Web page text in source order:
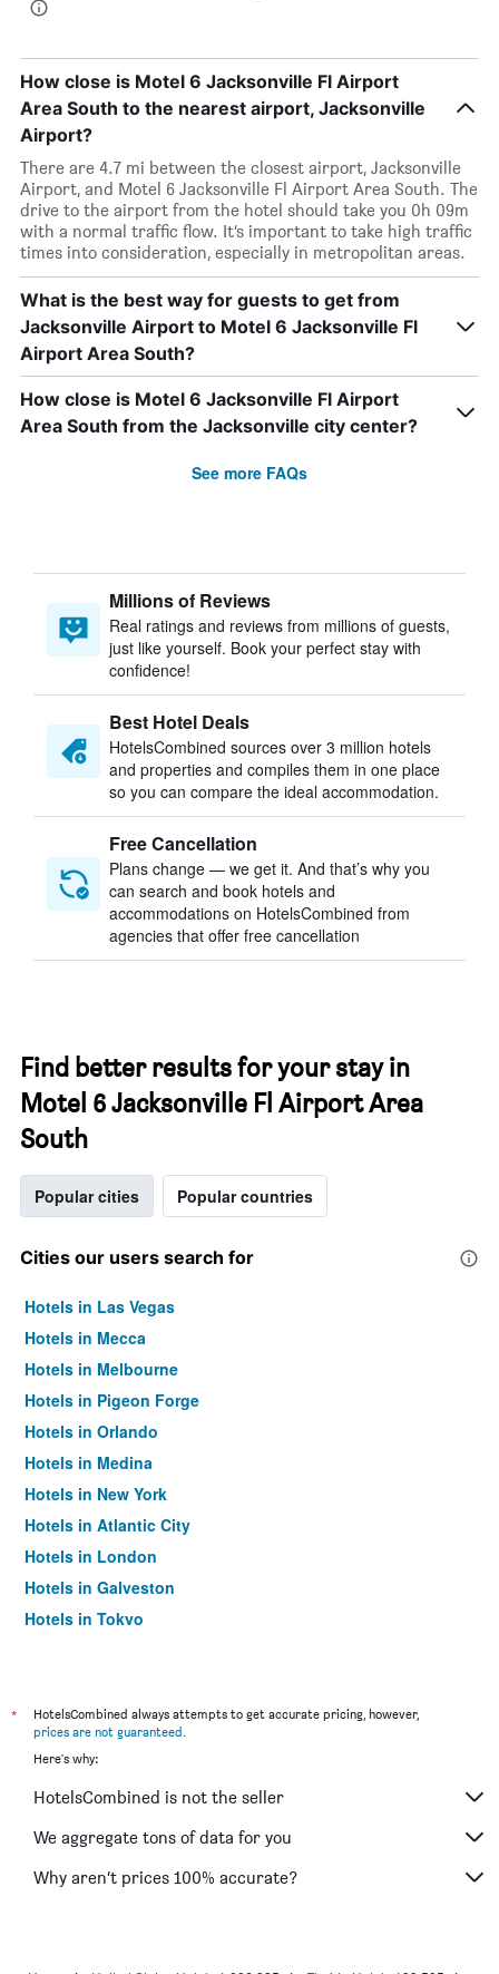
How close is Motel 6 Jacksonville Fl Airport
Area South to the nearest airport, Jacksonville
Airport?
There are 4.7 mi between the closest airport, Jacksonville
Airport, and Motel 6 Jacksonville Fl Airport Area South. The
drive to the airport from the hotel should take you 0h 09m
with a normal traffic flow. It’s important to take high traffic
times into consideration, especially in metropolitan areas.
What is the best way for guests to get from
Jacksonville Airport to Motel 6 Jacksonville Fl
Airport Area South?
How close is Motel 6 Jacksonville Fl Airport
Area South from the Jacksonville city center?
See more FAQs
Millions of Reviews
Real ratings and reviews from millions of guests,
just like yourself. Book your perfect stay with
confidence!
Best Hotel Deals
HotelsCombined sources over 3 million hotels
and properties and compiles them in one place
so you can compare the ideal accommodation.
Free Cancellation
Plans change — we get it. And that’s why you
can search and book hotels and
accommodations on HotelsCombined from
agencies that offer free cancellation
Find better results for your stay in
Motel 6 Jacksonville Fl Airport Area
South
Popular cities Popular countries
Cities our users search for
Hotels in Las Vegas
Hotels in Mecca
Hotels in Melbourne
Hotels in Pigeon Forge
Hotels in Orlando
Hotels in Medina
Hotels in New York
Hotels in Atlantic City
Hotels in London
Hotels in Galveston
Hotels in Tokyo
*
HotelsCombined always attempts to get accurate pricing, however,
prices are not guaranteed.
Here's why:
HotelsCombined is not the seller
We aggregate tons of data for you
Why aren’t prices 100% accurate?